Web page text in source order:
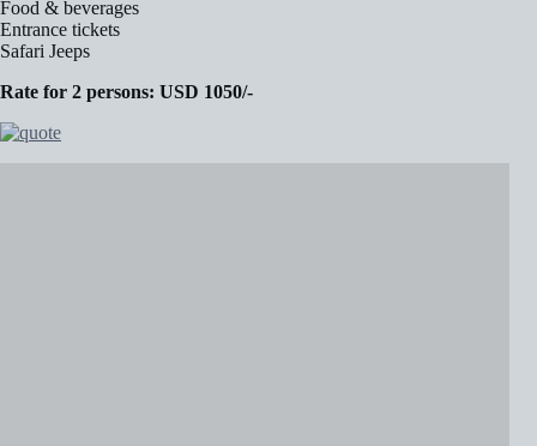
Food & beverages
Entrance tickets
Safari Jeeps
Rate for 2 persons: USD 1050/-